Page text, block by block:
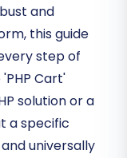
and
this guide
step of
Cart'
solution or a
a specific
universally